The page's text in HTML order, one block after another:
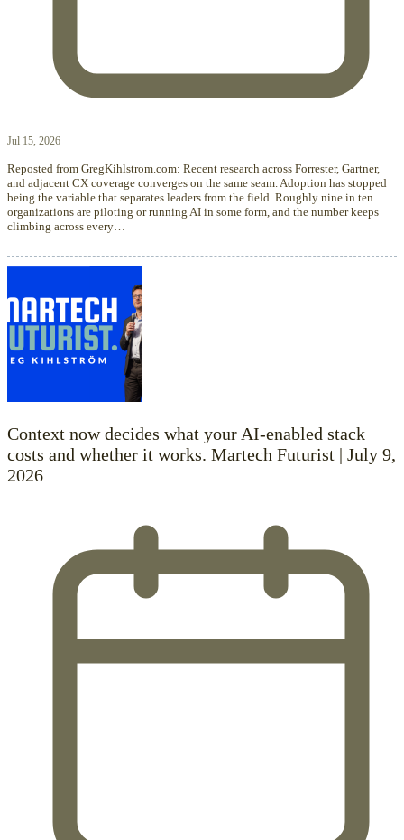
Jul 15, 2026
Reposted from GregKihlstrom.com: Recent research across Forrester, Gartner,
and adjacent CX coverage converges on the same seam. Adoption has stopped
being the variable that separates leaders from the field. Roughly nine in ten
organizations are piloting or running AI in some form, and the number keeps
climbing across every…
Context now decides what your AI-enabled stack
costs and whether it works. Martech Futurist | July 9,
2026